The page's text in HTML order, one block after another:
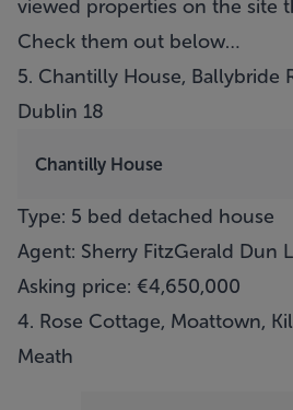
viewed properties on the site
Check them out below…
5. Chantilly House, Ballybride
Dublin 18
Chantilly House
Type: 5 bed detached house
Agent: Sherry FitzGerald Dun
Asking price: €4,650,000
4. Rose Cottage, Moattown,
Meath